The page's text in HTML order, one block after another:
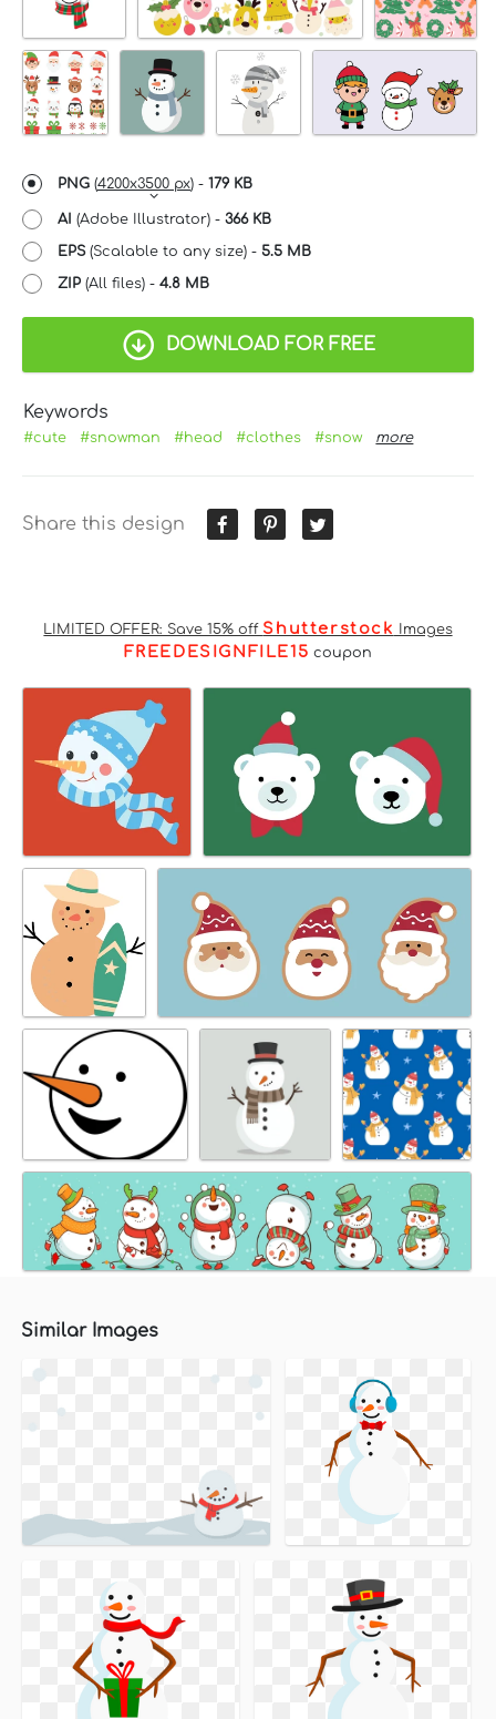
PNG (4200x3500 px) - 179 KB
AI (Adobe Illustrator) - 366 KB
EPS(Scalable to any size) - 5.5 MB
ZIP (All files) - 4.8 MB
DOWNLOAD FOR FREE
Keywords
#cute #snowman #head #clothes #snow more
Share this design
LIMITED OFFER: Save 15% off Shutterstock Images
FREEDESIGNFILE15 coupon
Similar Images